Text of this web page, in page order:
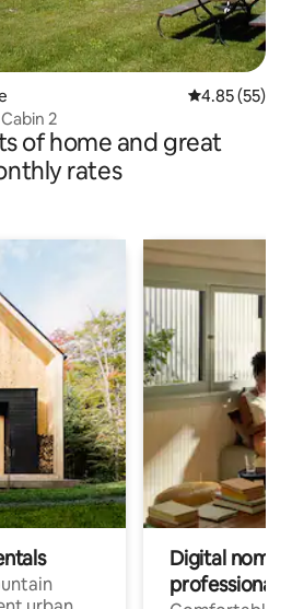
4.85 out of 5
4.85 (55)
2
of home and great
rates
Digital
professionals